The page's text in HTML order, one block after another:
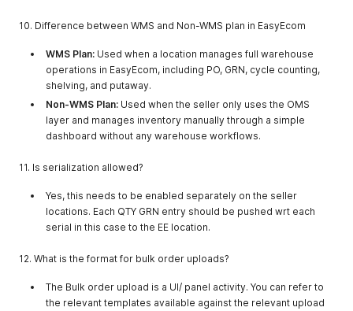
}
"companyname"
"Testduplicate"
"location_key": "en9547244100"
},
{
"companyname": "testreverse",
"company_type_id": 1,
"companyname"
: "testdsfjkjf"
"company_type_id"
"location_key" :
"ht9570317584"
},
"companyname": "Testlojrv",
"location_key": "ve9571687225"
},
10. Difference between WMS and Non-WMS plan in EasyEcom
WMS Plan: Used when a location manages full warehouse
operations in EasyEcom, including PO, GRN, cycle counting,
shelving, and putaway.
Non-WMS Plan: Used when the seller only uses the OMS
layer and manages inventory manually through a simple
dashboard without any warehouse workflows.
11. Is serialization allowed?
Yes, this needs to be enabled separately on the seller
locations. Each QTY GRN entry should be pushed wrt each
serial in this case to the EE location.
12. What is the format for bulk order uploads?
The Bulk order upload is a UI/ panel activity. You can refer to
the relevant templates available against the relevant upload